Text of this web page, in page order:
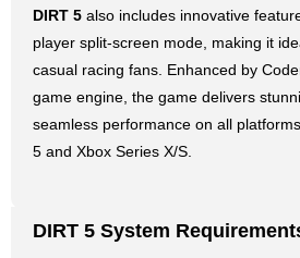
DIRT 5 also includes innovative
player split-screen mode, making it
casual racing fans. Enhanced by
game engine, the game delivers
seamless performance on all
5 and Xbox Series X/S.
DIRT 5 System